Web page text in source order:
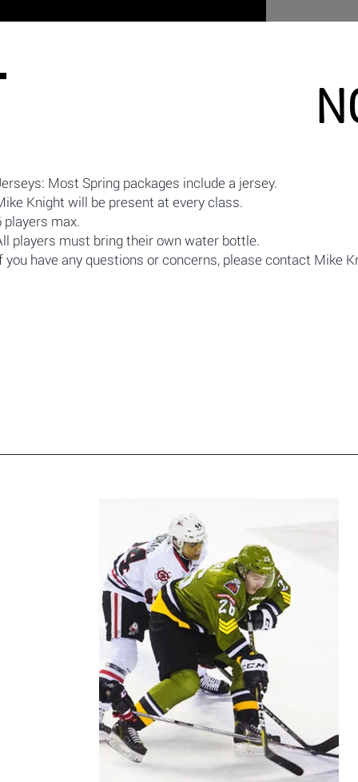
Most Spring packages include a jersey.
Knight will be present at every class.
players max.
players must bring their own water bottle.
you have any questions or concerns, please contact Mike